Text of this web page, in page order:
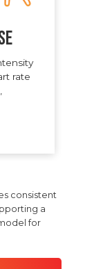
rate
consistent
a
for